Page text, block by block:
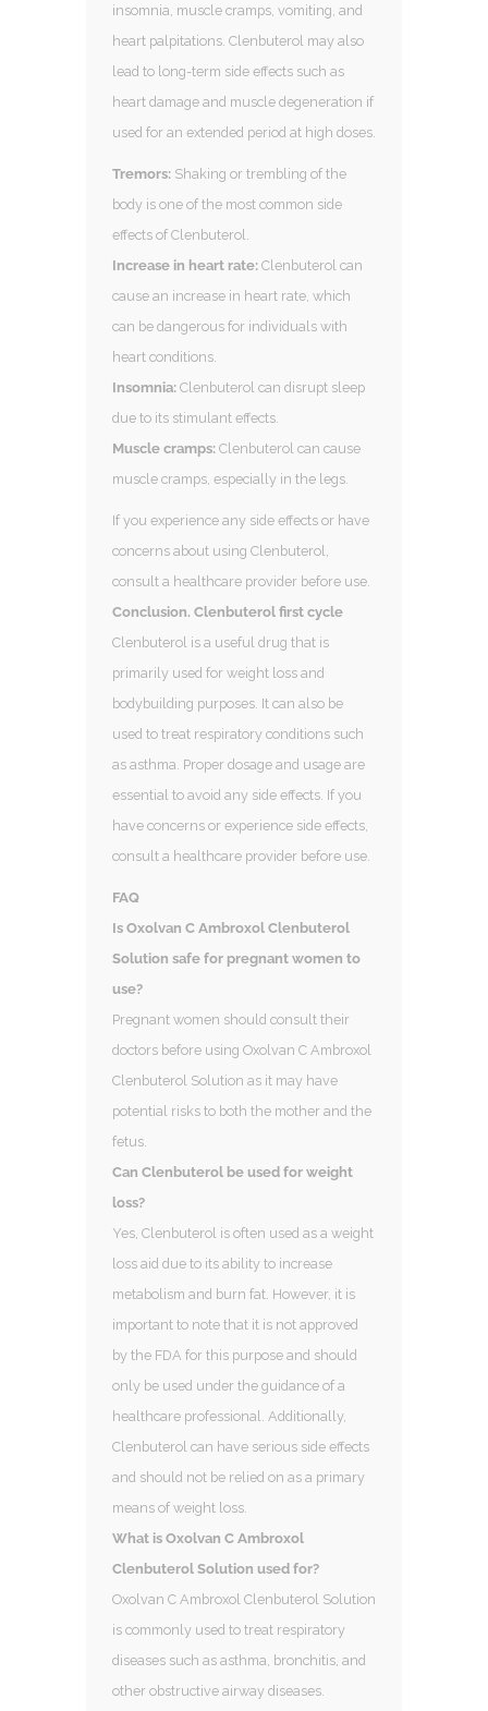
insomnia, muscle cramps, vomiting, and
heart palpitations. Clenbuterol may also
lead to long-term side effects such as
heart damage and muscle degeneration if
used for an extended period at high doses.
Tremors: Shaking or trembling of the
body is one of the most common side
effects of Clenbuterol.
Increase in heart rate: Clenbuterol can
cause an increase in heart rate, which
can be dangerous for individuals with
heart conditions.
Insomnia: Clenbuterol can disrupt sleep
due to its stimulant effects.
Muscle cramps: Clenbuterol can cause
muscle cramps, especially in the legs.
If you experience any side effects or have
concerns about using Clenbuterol,
consult a healthcare provider before use.
Conclusion. Clenbuterol first cycle
Clenbuterol is a useful drug that is
primarily used for weight loss and
bodybuilding purposes. It can also be
used to treat respiratory conditions such
as asthma. Proper dosage and usage are
essential to avoid any side effects. If you
have concerns or experience side effects,
consult a healthcare provider before use.
FAQ
Is Oxolvan C Ambroxol Clenbuterol
Solution safe for pregnant women to
use?
Pregnant women should consult their
doctors before using Oxolvan C Ambroxol
Clenbuterol Solution as it may have
potential risks to both the mother and the
fetus.
Can Clenbuterol be used for weight
loss?
Yes, Clenbuterol is often used as a weight
loss aid due to its ability to increase
metabolism and burn fat. However, it is
important to note that it is not approved
by the FDA for this purpose and should
only be used under the guidance of a
healthcare professional. Additionally,
Clenbuterol can have serious side effects
and should not be relied on as a primary
means of weight loss.
What is Oxolvan C Ambroxol
Clenbuterol Solution used for?
Oxolvan C Ambroxol Clenbuterol Solution
is commonly used to treat respiratory
diseases such as asthma, bronchitis, and
other obstructive airway diseases.